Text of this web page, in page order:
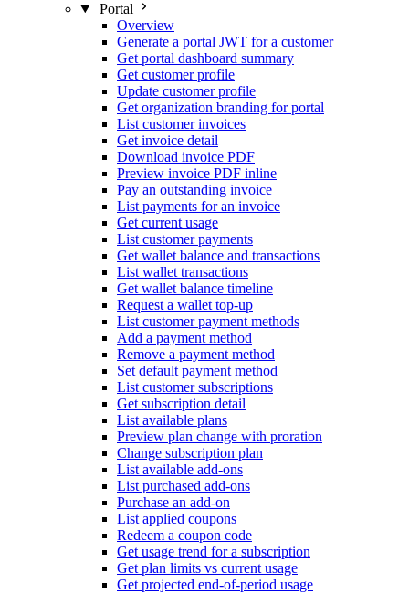
Portal
Overview
Generate a portal JWT for a customer
Get portal dashboard summary
Get customer profile
Update customer profile
Get organization branding for portal
List customer invoices
Get invoice detail
Download invoice PDF
Preview invoice PDF inline
Pay an outstanding invoice
List payments for an invoice
Get current usage
List customer payments
Get wallet balance and transactions
List wallet transactions
Get wallet balance timeline
Request a wallet top-up
List customer payment methods
Add a payment method
Remove a payment method
Set default payment method
List customer subscriptions
Get subscription detail
List available plans
Preview plan change with proration
Change subscription plan
List available add-ons
List purchased add-ons
Purchase an add-on
List applied coupons
Redeem a coupon code
Get usage trend for a subscription
Get plan limits vs current usage
Get projected end-of-period usage